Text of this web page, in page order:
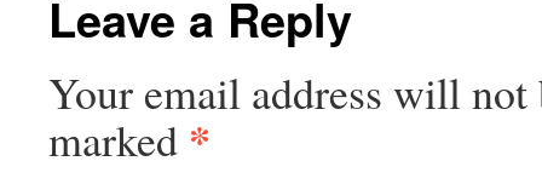
Leave a Reply
Your email address will not
marked *